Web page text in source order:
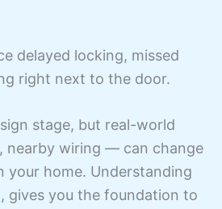
delayed locking, missed
right next to the door.
stage, but real-world
nearby wiring — can change
your home. Understanding
gives you the foundation to